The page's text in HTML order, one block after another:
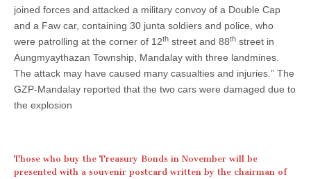
joined forces and attacked a military convoy of a Double Cap
and a Faw car, containing 30 junta soldiers and police, who
were patrolling at the corner of 12th street and 88th street in
Aungmyaythazan Township, Mandalay with three landmines.
The attack may have caused many casualties and injuries.” The
GZP-Mandalay reported that the two cars were damaged due to
the explosion
Those who buy the Treasury Bonds in November will be
presented with a souvenir postcard written by the chairman of